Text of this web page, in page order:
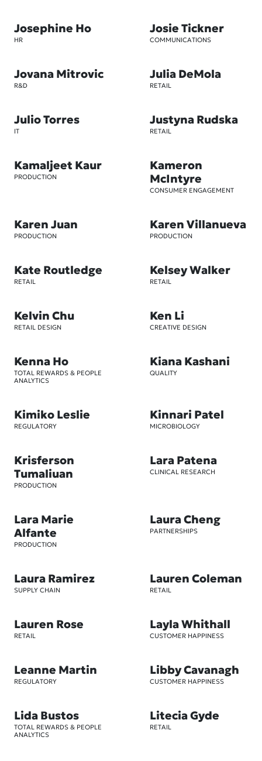
Josephine Ho
HR
Josie Tickner
COMMUNICATIONS
Jovana Mitrovic
R&D
Julia DeMola
RETAIL
Julio Torres
IT
Justyna Rudska
RETAIL
Kamaljeet Kaur
PRODUCTION
Kameron
McIntyre
CONSUMER ENGAGEMENT
Karen Juan
PRODUCTION
Karen Villanueva
PRODUCTION
Kate Routledge
RETAIL
Kelsey Walker
RETAIL
Kelvin Chu
RETAIL DESIGN
Ken Li
CREATIVE DESIGN
Kenna Ho
TOTAL REWARDS & PEOPLE
ANALYTICS
Kiana Kashani
QUALITY
Kimiko Leslie
REGULATORY
Kinnari Patel
MICROBIOLOGY
Krisferson
Tumaliuan
PRODUCTION
Lara Patena
CLINICAL RESEARCH
Lara Marie
Alfante
PRODUCTION
Laura Cheng
PARTNERSHIPS
Laura Ramirez
SUPPLY CHAIN
Lauren Coleman
RETAIL
Lauren Rose
RETAIL
Layla Whithall
CUSTOMER HAPPINESS
Leanne Martin
REGULATORY
Libby Cavanagh
CUSTOMER HAPPINESS
Lida Bustos
TOTAL REWARDS & PEOPLE
ANALYTICS
Litecia Gyde
RETAIL